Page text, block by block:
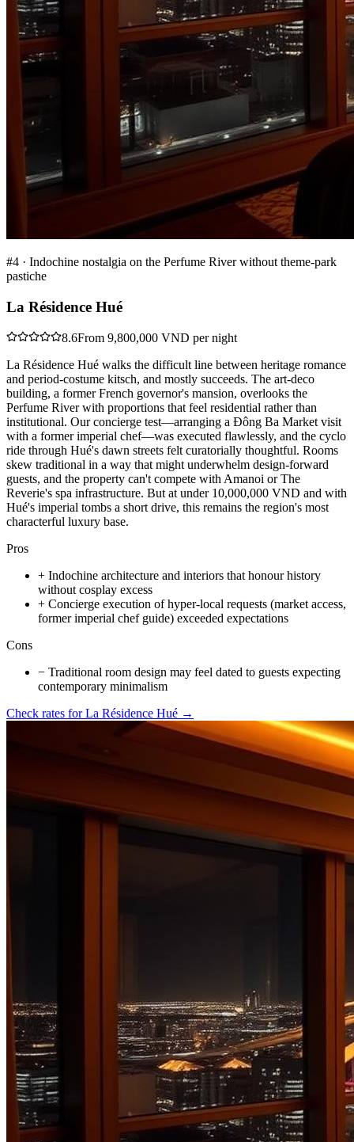
#4 · Indochine nostalgia on the Perfume River without theme-park
pastiche
La Résidence Hué
8.6From 9,800,000 VND per night
La Résidence Hué walks the difficult line between heritage romance
and period-costume kitsch, and mostly succeeds. The art-deco
building, a former French governor's mansion, overlooks the
Perfume River with proportions that feel residential rather than
institutional. Our concierge test—arranging a Đông Ba Market visit
with a former imperial chef—was executed flawlessly, and the cyclo
ride through Hué's dawn streets felt curatorially thoughtful. Rooms
skew traditional in a way that might underwhelm design-forward
guests, and the property can't compete with Amanoi or The
Reverie's spa infrastructure. But at under 10,000,000 VND and with
Hué's imperial tombs a short drive, this remains the region's most
characterful luxury base.
Pros
+ Indochine architecture and interiors that honour history
without cosplay excess
+ Concierge execution of hyper-local requests (market access,
former imperial chef guide) exceeded expectations
Cons
− Traditional room design may feel dated to guests expecting
contemporary minimalism
Check rates forLa Résidence Hué →